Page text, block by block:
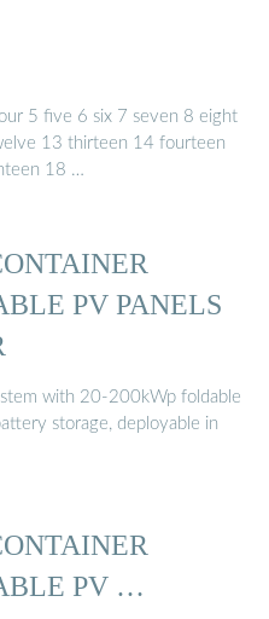
5 five 6 six 7 seven 8 eight
13 thirteen 14 fourteen
18 …
PV PANELS
with 20-200kWp foldable
storage, deployable in
PV …